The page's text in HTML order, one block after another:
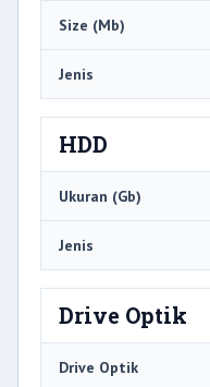
Size (Mb)
Jenis
HDD
Ukuran (Gb)
Jenis
Drive Optik
Drive Optik